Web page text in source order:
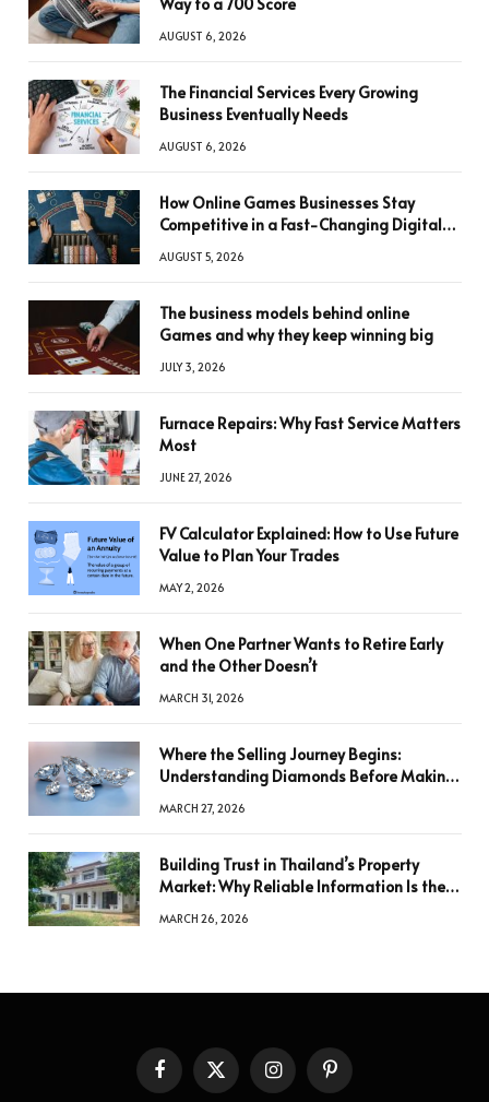
AUGUST 6, 2026
The Financial Services Every Growing
Business Eventually Needs
AUGUST 6, 2026
How Online Games Businesses Stay
Competitive in a Fast-Changing Digital
AUGUST 5, 2026
The business models behind online
Games and why they keep winning big
JULY 3, 2026
Furnace Repairs: Why Fast Service Matters
Most
JUNE 27, 2026
FV Calculator Explained: How to Use Future
Value to Plan Your Trades
MAY 2, 2026
When One Partner Wants to Retire Early
and the Other Doesn’t
MARCH 31, 2026
Where the Selling Journey Begins:
Understanding Diamonds Before Making
MARCH 27, 2026
Building Trust in Thailand’s Property
Market: Why Reliable Information Is the
MARCH 26, 2026
FacebookX
InstagramPinterest